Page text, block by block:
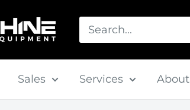
Sales Services About